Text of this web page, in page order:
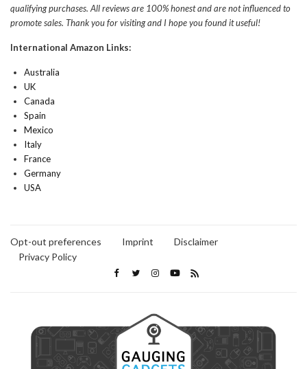
qualifying purchases. All reviews are 100% honest and are not influenced to
promote sales. Thank you for visiting and I hope you found it useful!
International Amazon Links:
Australia
UK
Canada
Spain
Mexico
Italy
France
Germany
USA
Opt-out preferences Imprint
Disclaimer
Privacy Policy